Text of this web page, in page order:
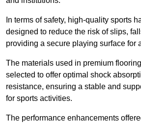
In terms of safety, high-quality sports
designed to reduce the risk of slips,
providing a secure playing surface for
The materials used in premium
selected to offer optimal shock
resistance, ensuring a stable and
for sports activities.
The performance enhancements